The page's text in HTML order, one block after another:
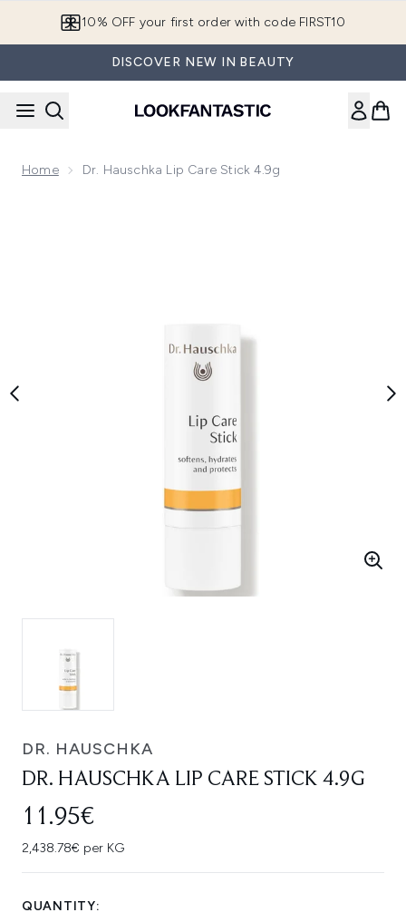
10% OFF your first order with code FIRST10
DISCOVER NEW IN BEAUTY
Home Dr. Hauschka Lip Care Stick 4.9g
DR. HAUSCHKA
DR. HAUSCHKA LIP CARE STICK 4.9G
11.95€
2,438.78€ per KG
QUANTITY: